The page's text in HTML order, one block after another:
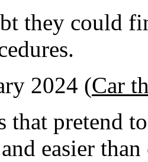
they could
2024 (Car
that pretend
easier